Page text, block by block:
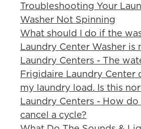
Troubleshooting Your
Washer Not Spinning
What should I do if the
Laundry Center Washer is
Laundry Centers - The
Frigidaire Laundry Center
my laundry load. Is this
Laundry Centers - How do
cancel a cycle?